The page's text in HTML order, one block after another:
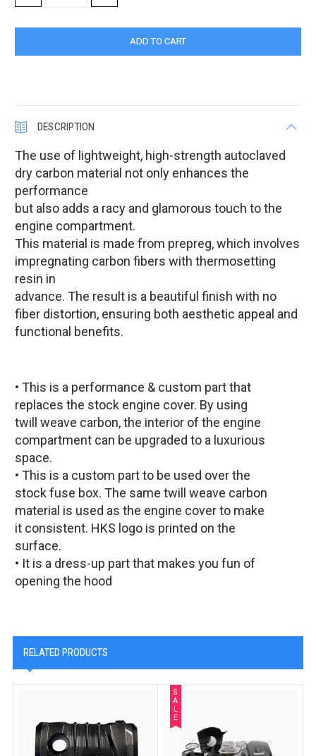
QUANTITY:
QUANTITY:
DESCRIPTION
The use of lightweight, high-strength autoclaved
dry carbon material not only enhances the
performance
but also adds a racy and glamorous touch to the
engine compartment.
This material is made from prepreg, which involves
impregnating carbon fibers with thermosetting
resin in
advance. The result is a beautiful finish with no
fiber distortion, ensuring both aesthetic appeal and
functional benefits.
• This is a performance & custom part that
replaces the stock engine cover. By using
twill weave carbon, the interior of the engine
compartment can be upgraded to a luxurious
space.
• This is a custom part to be used over the
stock fuse box. The same twill weave carbon
material is used as the engine cover to make
it consistent. HKS logo is printed on the
surface.
• It is a dress-up part that makes you fun of
opening the hood
RELATED PRODUCTS
S
A
L
E